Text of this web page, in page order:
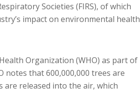
Societies (FIRS), of which
impact on environmental health
Organization (WHO) as part of
notes that 600,000,000 trees are
are released into the air, which